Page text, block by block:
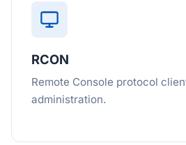
RCON
Remote Console protocol
administration.